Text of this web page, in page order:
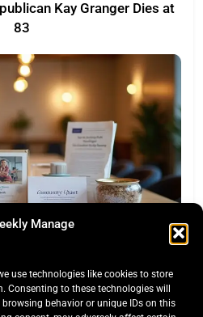
Manage
use technologies like cookies to store
to these technologies will
behavior or unique IDs on this
Kay Granger Dies at
83
OF TEXAS
Grant